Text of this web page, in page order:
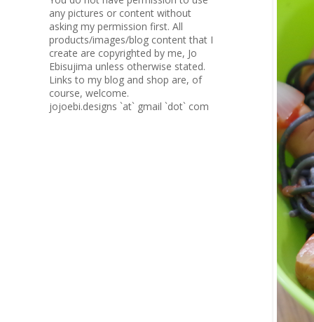
any pictures or content without
asking my permission first. All
products/images/blog content that I
create are copyrighted by me, Jo
Ebisujima unless otherwise stated.
Links to my blog and shop are, of
course, welcome.
jojoebi.designs `at` gmail `dot` com